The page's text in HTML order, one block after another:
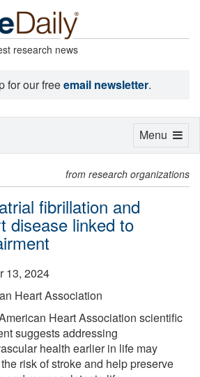
research news
for our freeemail newsletter.
from research organizations
fibrillation and
disease linked to
13, 2024
Heart Association
Heart Association scientific
suggests addressing
health earlier in life may
risk of stroke and help preserve
Toggle
Menu